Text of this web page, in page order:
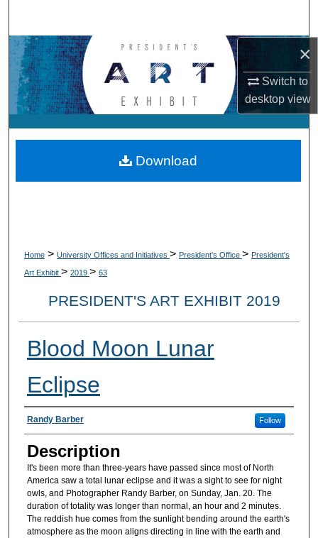
×
Switch to
desktopview
Browse Collections
My Account
Digital Commons Network™
Home > University Offices and Initiatives > President's Office > President's
Art Exhibit > 2019 > 63
PRESIDENT'S ART EXHIBIT 2019
Blood Moon Lunar
Eclipse
Artist(s)
Randy Barber Follow
Description
It's been more than three-years have passed since most of North
America saw a total lunar eclipse and it was a sight to see for night
owls, and Photographer Randy Barber, on Sunday, Jan. 20. The
duration of totality was longer than normal, an hour and 2 minutes.
The reddish hue comes from the sunlight bending around the earth's
atmosphere as the moon aligns directing in line with the earth and
Download